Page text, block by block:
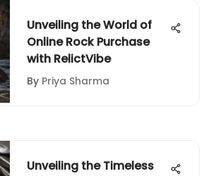
Unveiling the World of
Online Rock Purchase
with RelictVibe
By Priya Sharma
Unveiling the Timeless